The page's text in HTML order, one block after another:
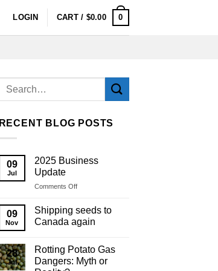
LOGIN CART / $0.00 0
RECENT BLOG POSTS
09
Jul
2025 Business
Update
Comments Offon
Business
Update
09
Nov
Shipping seeds to
Canada again
28
Jul
Rotting Potato Gas
Dangers: Myth or